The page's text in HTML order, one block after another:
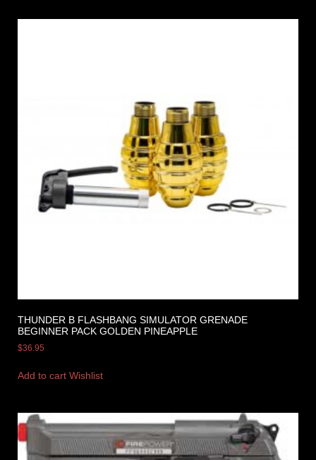
THUNDER B FLASHBANG SIMULATOR GRENADE
BEGINNER PACK GOLDEN PINEAPPLE
$36.95
Add to cart Wishlist